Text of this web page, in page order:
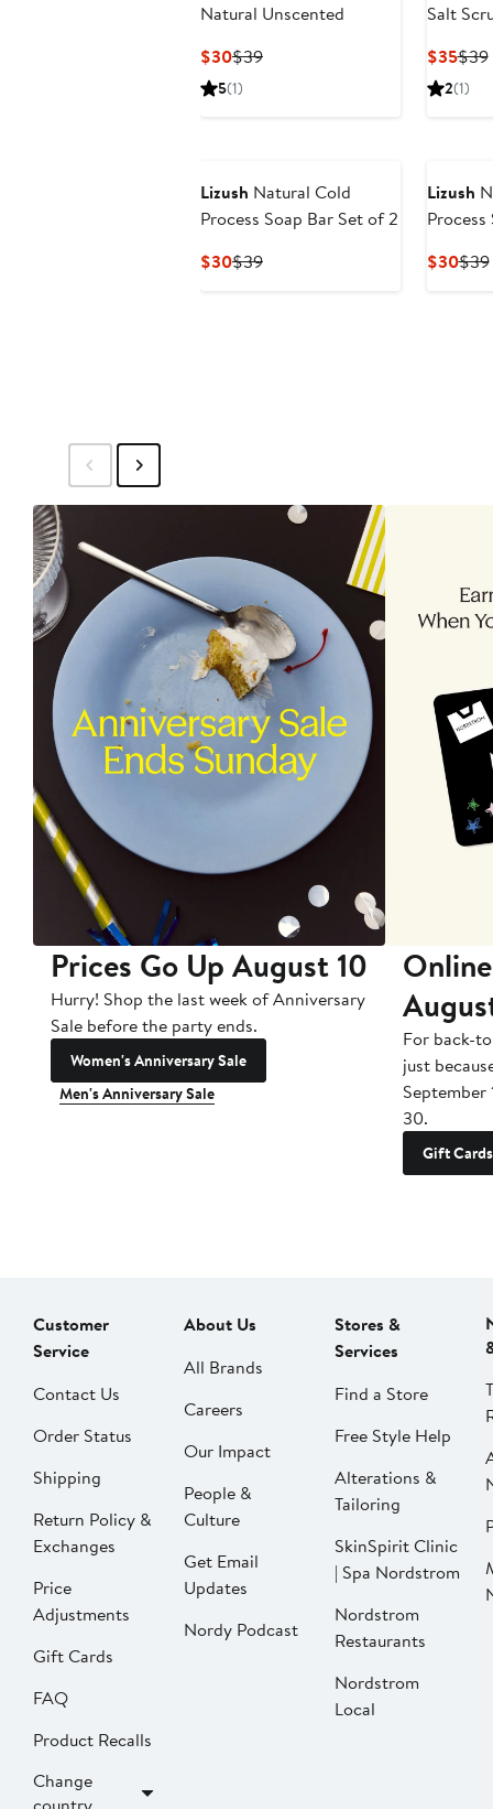
Natural Unscented
$30Current
Price
$39Previous
5(1)
Salt
$35$39
2(1)
Lizush Natural Cold
Process Soap Bar Set of 2
$30Current
$39Previous
Lizush
$30$39
Prices Go Up August 10
Hurry! Shop the last week of Anniversary
Sale before the party ends.
Women's Anniversary Sale
Men's Anniversary Sale
For back-
just
September
30.
Gift Cards
Customer
Service
Contact Us
Order Status
Shipping
Return Policy &
Exchanges
Price
Adjustments
Gift Cards
FAQ
Product Recalls
Change
About Us
All Brands
Careers
Our Impact
People &
Culture
Get Email
Updates
Nordy Podcast
Stores &
Services
Find a Store
Free Style Help
Alterations &
Tailoring
SkinSpirit Clinic
| Spa Nordstrom
Nordstrom
Restaurants
Nordstrom
Local